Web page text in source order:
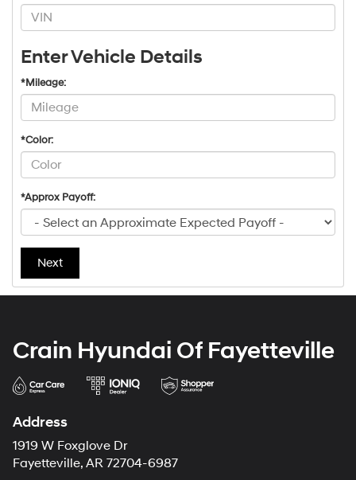
Enter Vehicle Details
*Mileage:
*Color:
*Approx Payoff:
Next
Crain Hyundai Of Fayetteville
Address
1919 W Foxglove Dr
Fayetteville, AR 72704-6987